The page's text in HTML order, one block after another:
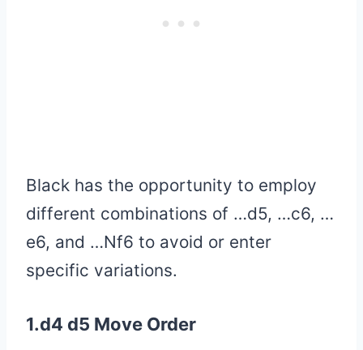
Black has the opportunity to employ
different combinations of …d5, …c6, …
e6, and …Nf6 to avoid or enter
specific variations.
1.d4 d5 Move Order